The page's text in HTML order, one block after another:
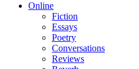
Online
Fiction
Essays
Poetry
Conversations
Reviews